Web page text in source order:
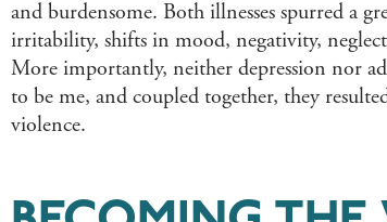
and burdensome. Both illnesses spurred a
irritability, shifts in mood, negativity,
More importantly, neither depression nor
to be me, and coupled together, they
violence.